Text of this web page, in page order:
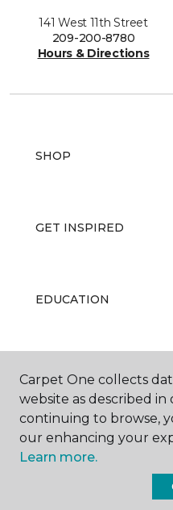
141 West 11th Street
209-200-8780
Hours & Directions
SHOP
GET INSPIRED
EDUCATION
ABOUT US
Carpet
Carpet One collects
website as described in
continuing to browse,
our enhancing your
Learn more.